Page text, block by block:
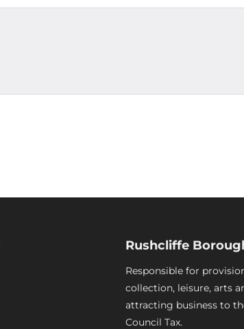
Rushcliffe
Responsible for
collection, leisure, arts
attracting business to
Council Tax.